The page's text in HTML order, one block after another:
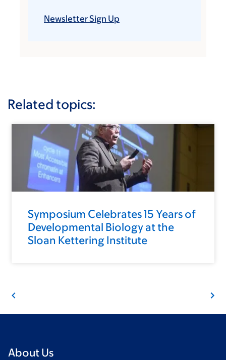
Newsletter Sign Up
Related topics:
Symposium Celebrates 15 Years of
Developmental Biology at the
Sloan Kettering Institute
About Us